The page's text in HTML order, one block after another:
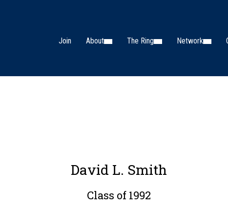
Join About The Ring Network
David L. Smith
Class of 1992